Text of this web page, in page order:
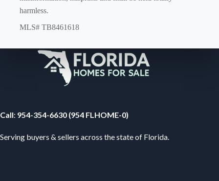
harmless.
MLS# TB8461618
Call: 954-354-6630 (954 FLHOME-0)
Serving buyers & sellers across the state of Florida.